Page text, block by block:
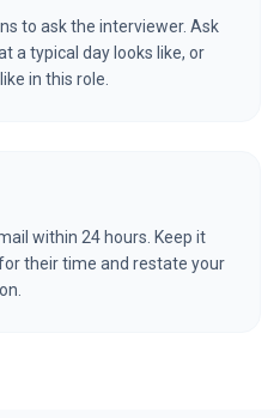
to ask the interviewer. Ask
a typical day looks like, or
in this role.
within 24 hours. Keep it
their time and restate your